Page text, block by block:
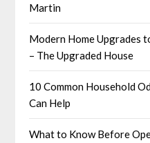
Martin
Modern Home Upgrades
– The Upgraded House
10 Common Household
Can Help
What to Know Before